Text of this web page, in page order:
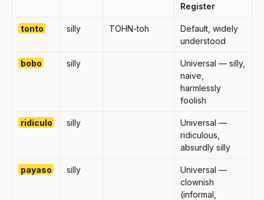
Register
tonto silly TOHN-toh
Default, widely
understood
bobo silly
Universal — silly,
naive,
harmlessly
foolish
ridículo silly
Universal —
ridiculous,
absurdly silly
payaso silly
Universal —
clownish
(informal,